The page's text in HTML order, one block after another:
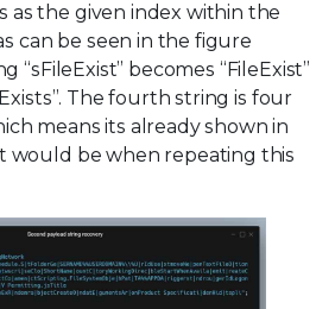
as the given index within the
can be seen in the figure
“sFileExist” becomes “FileExist”
The fourth string is four
means its already shown in
would be when repeating this